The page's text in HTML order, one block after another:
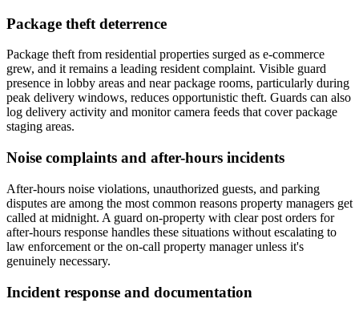
Package theft deterrence
Package theft from residential properties surged as e-commerce
grew, and it remains a leading resident complaint. Visible guard
presence in lobby areas and near package rooms, particularly during
peak delivery windows, reduces opportunistic theft. Guards can also
log delivery activity and monitor camera feeds that cover package
staging areas.
Noise complaints and after-hours incidents
After-hours noise violations, unauthorized guests, and parking
disputes are among the most common reasons property managers get
called at midnight. A guard on-property with clear post orders for
after-hours response handles these situations without escalating to
law enforcement or the on-call property manager unless it's
genuinely necessary.
Incident response and documentation